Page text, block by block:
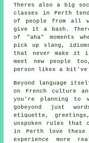
Theres also a big
classes in Perth
of people from all
give it a bash.
of "aha" moments
pick up slang,
that never make it
meet new people
person likes a bit've
Beyond language
on French culture
you're planning to
gobeyond just
etiquette,
unspoken rules that
in Perth love these
experience more